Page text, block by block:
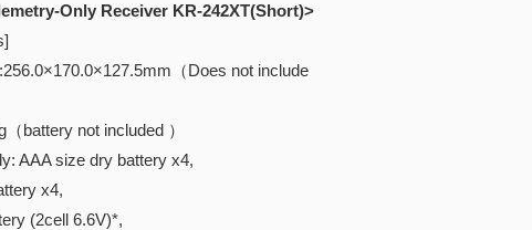
Only Receiver KR-242XT(Short)>
（Does not include
battery not included ）
AAA size dry battery x4,
x4,
(2cell 6.6V)*,